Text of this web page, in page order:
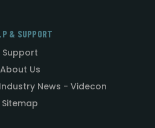
& SUPPORT
Support
About Us
News - Videcon
Sitemap